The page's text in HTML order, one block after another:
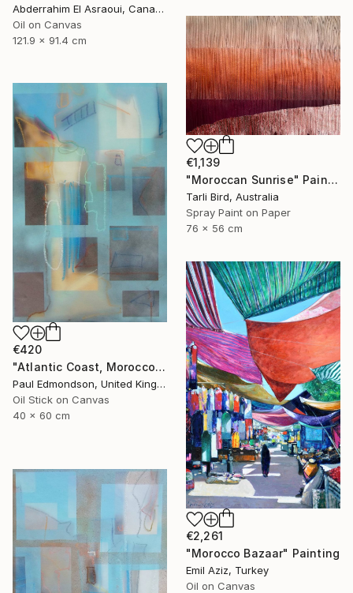
Abderrahim El Asraoui, Canada
Oil on Canvas
121.9 x 91.4 cm
€1,139
"Moroccan Sunrise" Painting
Tarli Bird, Australia
Spray Paint on Paper
76 x 56 cm
€420
"Atlantic Coast, Morocco" Painting
Paul Edmondson, United Kingdom
Oil Stick on Canvas
40 x 60 cm
€2,261
"Morocco Bazaar" Painting
Emil Aziz, Turkey
Oil on Canvas